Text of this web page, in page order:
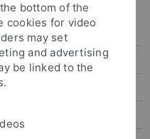
bottom of the
cookies for video
may set
and advertising
be linked to the